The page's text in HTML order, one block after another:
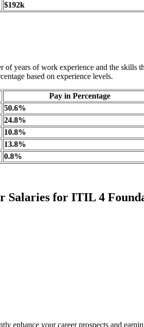
$192k
of years of work experience and the
based on experience levels.
Pay in Percentage
50.6%
24.8%
10.8%
13.8%
0.8%
Salaries for ITIL 4
enhance your career prospects and